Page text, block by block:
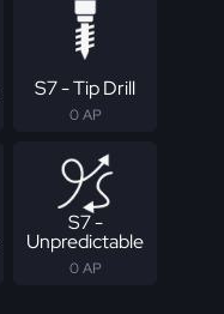
S7 - Tip Drill
0 AP
S7 -
Unpredictable
0 AP